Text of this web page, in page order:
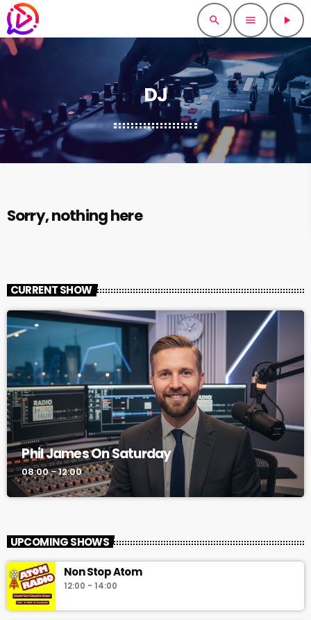
search menu play_arrow
DJ
Sorry, nothing here
CURRENT SHOW
Phil James On Saturday
08:00 - 12:00
UPCOMING SHOWS
Non Stop Atom
12:00 - 14:00